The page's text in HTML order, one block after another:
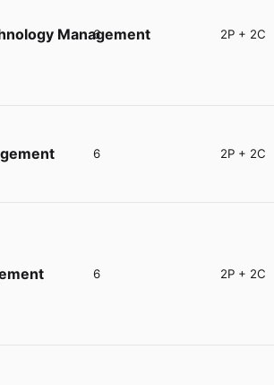
Management
6 2P + 2C
6 2P + 2C
6 2P + 2C